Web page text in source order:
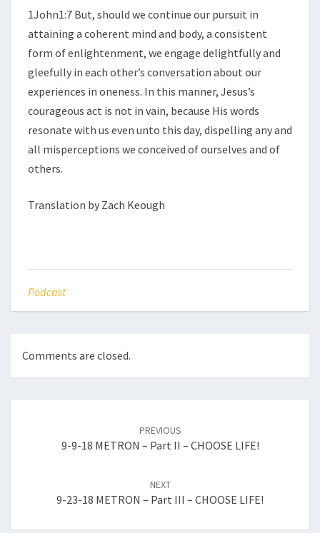
1John1:7 But, should we continue our pursuit in
attaining a coherent mind and body, a consistent
form of enlightenment, we engage delightfully and
gleefully in each other’s conversation about our
experiences in oneness. In this manner, Jesus’s
courageous act is not in vain, because His words
resonate with us even unto this day, dispelling any and
all misperceptions we conceived of ourselves and of
others.
Translation by Zach Keough
Podcast
Comments are closed.
PREVIOUS
9-9-18 METRON – Part II – CHOOSE LIFE!
NEXT
9-23-18 METRON – Part III – CHOOSE LIFE!